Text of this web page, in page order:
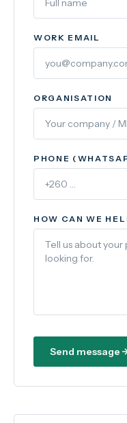
WORK EMAIL
ORGANISATION
PHONE
HOW CAN WE
Send message